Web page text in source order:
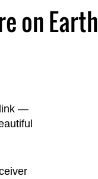
on Earth
—